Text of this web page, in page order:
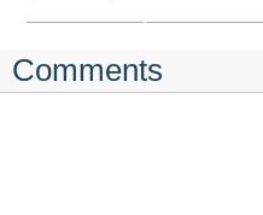
Comments